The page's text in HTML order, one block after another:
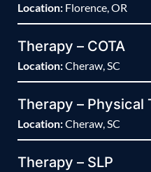
Location: Florence, OR
Therapy – COTA
Location:Cheraw, SC
Therapy – Physical
Location:Cheraw, SC
Therapy – SLP